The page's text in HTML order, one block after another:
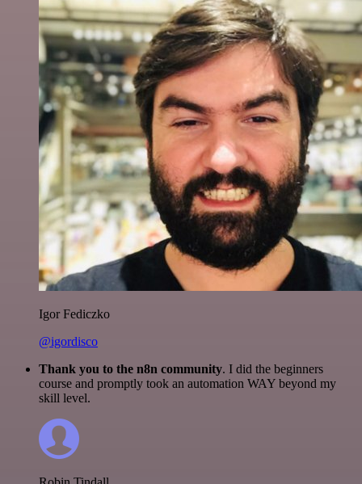
Igor Fediczko
@igordisco
Thank you to the n8n community. I did the beginners
course and promptly took an automation WAY beyond my
skill level.